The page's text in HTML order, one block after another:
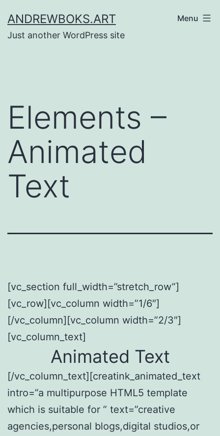
to
content
ANDREWBOKS.ART
Just another WordPress site
Menu
Elements –
Animated
Text
[vc_section full_width=”stretch_row”]
[vc_row][vc_column width=”1/6″]
[/vc_column][vc_column width=”2/3″]
[vc_column_text]
Animated Text
[/vc_column_text][creatink_animated_text
intro=”a multipurpose HTML5 template
which is suitable for ” text=”creative
agencies,personal blogs,digital studios,or